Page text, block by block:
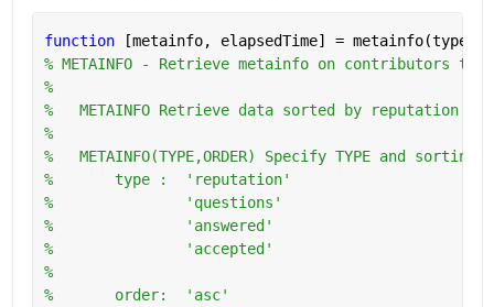
function
[metainfo, elapsedTime] =
% METAINFO - Retrieve metainfo on contributors to
%
%   METAINFO Retrieve data sorted by reputation
%
%   METAINFO(TYPE,ORDER) Specify TYPE and sorting
%       type :  'reputation'
%               'questions'
%               'answered'
%               'accepted'
%
%       order:  'asc'